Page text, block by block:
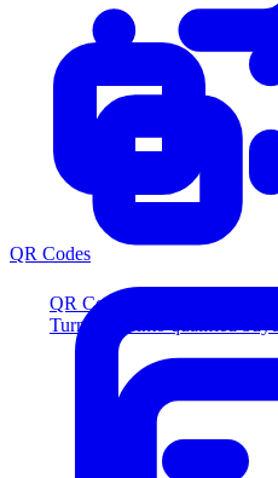
QR Codes
Turn scans into qualified
QR Codes